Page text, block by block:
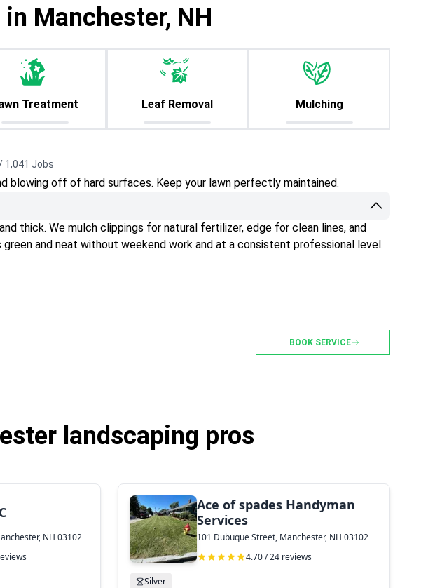
Manchester, NH
Treatment Leaf Removal Mulching
1,041 Jobs
blowing off of hard surfaces. Keep your lawn perfectly maintained.
thick. We mulch clippings for natural fertilizer, edge for clean lines, and
and neat without weekend work and at a consistent professional level.
BOOK SERVICE
landscaping pros
NH 03102
Ace of spades Handyman
Services
101 Dubuque Street, Manchester, NH 03102
4.70 / 24 reviews
Silver